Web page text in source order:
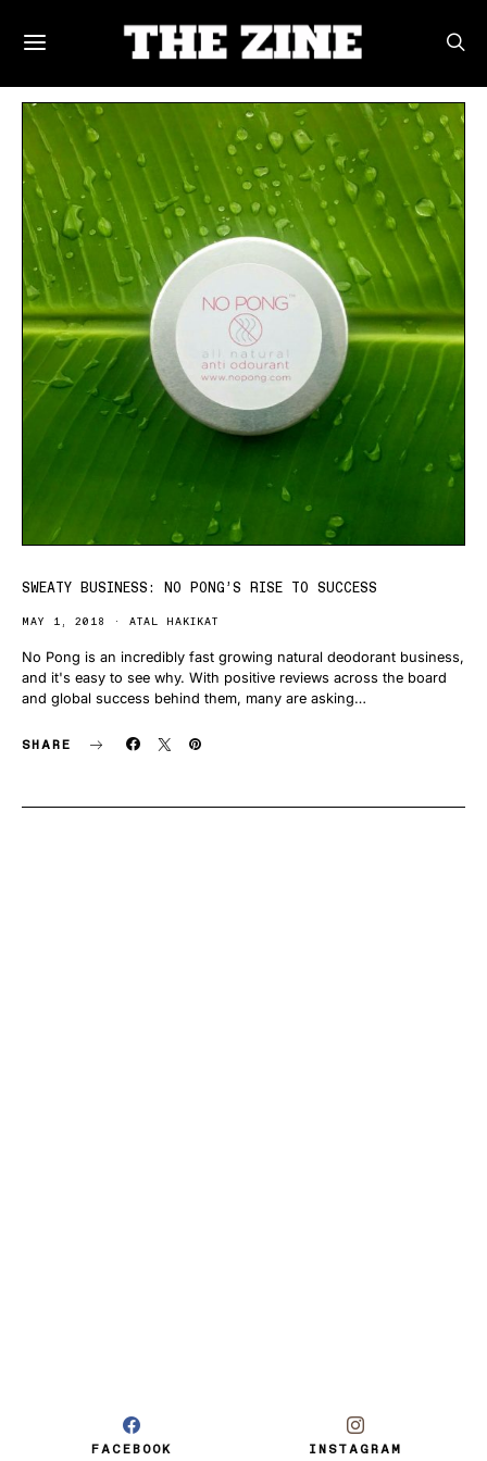
POSTS BY TAG
SWEATY BUSINESS: NO PONG’S RISE TO SUCCESS
MAY 1, 2018 ATAL HAKIKAT
No Pong is an incredibly fast growing natural deodorant business,
and it's easy to see why. With positive reviews across the board
and global success behind them, many are asking…
SHARE
FACEBOOK INSTAGRAM